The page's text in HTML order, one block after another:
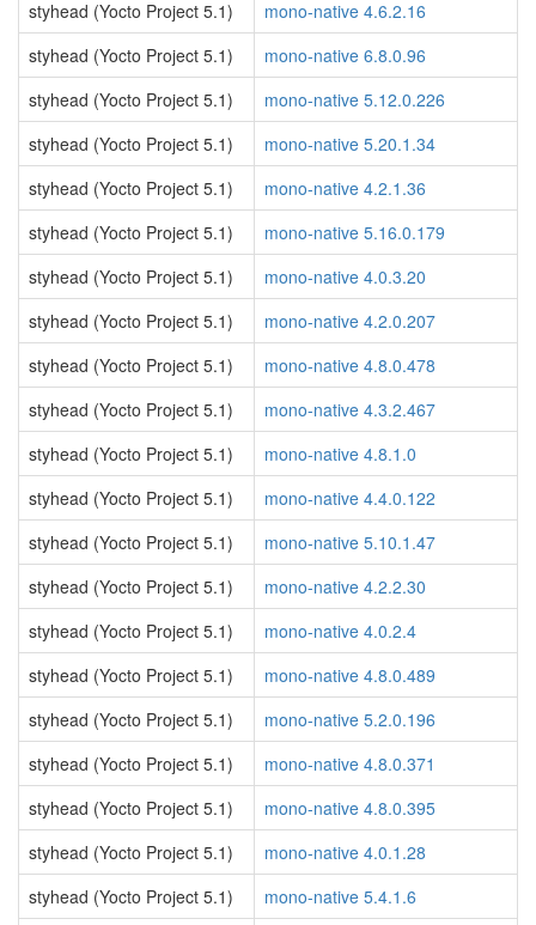
styhead (Yocto Project 5.1)
mono-native 4.6.2.16
styhead (Yocto Project 5.1)
mono-native 6.8.0.96
styhead (Yocto Project 5.1)
mono-native 5.12.0.226
styhead (Yocto Project 5.1)
mono-native 5.20.1.34
styhead (Yocto Project 5.1)
mono-native 4.2.1.36
styhead (Yocto Project 5.1)
mono-native 5.16.0.179
styhead (Yocto Project 5.1)
mono-native 4.0.3.20
styhead (Yocto Project 5.1)
mono-native 4.2.0.207
styhead (Yocto Project 5.1)
mono-native 4.8.0.478
styhead (Yocto Project 5.1)
mono-native 4.3.2.467
styhead (Yocto Project 5.1)
mono-native 4.8.1.0
styhead (Yocto Project 5.1)
mono-native 4.4.0.122
styhead (Yocto Project 5.1)
mono-native 5.10.1.47
styhead (Yocto Project 5.1)
mono-native 4.2.2.30
styhead (Yocto Project 5.1)
mono-native 4.0.2.4
styhead (Yocto Project 5.1)
mono-native 4.8.0.489
styhead (Yocto Project 5.1)
mono-native 5.2.0.196
styhead (Yocto Project 5.1)
mono-native 4.8.0.371
styhead (Yocto Project 5.1)
mono-native 4.8.0.395
styhead (Yocto Project 5.1)
mono-native 4.0.1.28
styhead (Yocto Project 5.1)
mono-native 5.4.1.6